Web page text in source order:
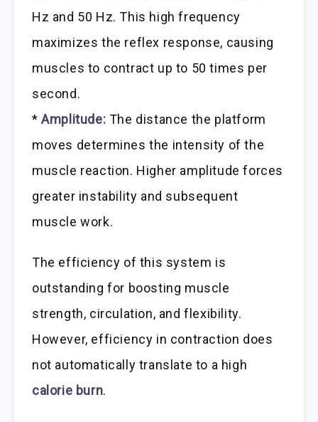
Hz and 50 Hz. This high frequency
maximizes the reflex response, causing
muscles to contract up to 50 times per
second.
*Amplitude: The distance the platform
moves determines the intensity of the
muscle reaction. Higher amplitude forces
greater instability and subsequent
muscle work.
The efficiency of this system is
outstanding for boosting muscle
strength, circulation, and flexibility.
However, efficiency in contraction does
not automatically translate to a high
calorie burn.